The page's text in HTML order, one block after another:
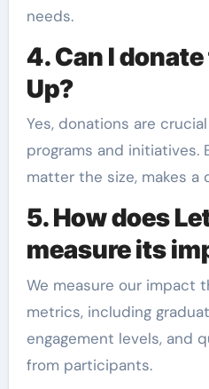
needs.
4. Can I
Up?
Yes, donations are
programs and initiatives.
matter the size, makes a
5. How does
measure its
We measure our impact
metrics, including
engagement levels, and
from participants.